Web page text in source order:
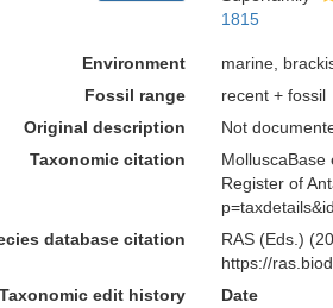
1815
Environment
marine,
Fossil range
recent + fossil
Original description
Not
Taxonomic citation
MolluscaBase
Register of
database citation
RAS (Eds.)
https://
Taxonomic edit history
Date